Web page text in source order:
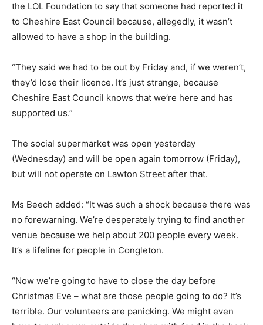
the LOL Foundation to say that someone had reported it
to Cheshire East Council because, allegedly, it wasn’t
allowed to have a shop in the building.
“They said we had to be out by Friday and, if we weren’t,
they’d lose their licence. It’s just strange, because
Cheshire East Council knows that we’re here and has
supported us.”
The social supermarket was open yesterday
(Wednesday) and will be open again tomorrow (Friday),
but will not operate on Lawton Street after that.
Ms Beech added: “It was such a shock because there was
no forewarning. We’re desperately trying to find another
venue because we help about 200 people every week.
It’s a lifeline for people in Congleton.
“Now we’re going to have to close the day before
Christmas Eve – what are those people going to do? It’s
terrible. Our volunteers are panicking. We might even